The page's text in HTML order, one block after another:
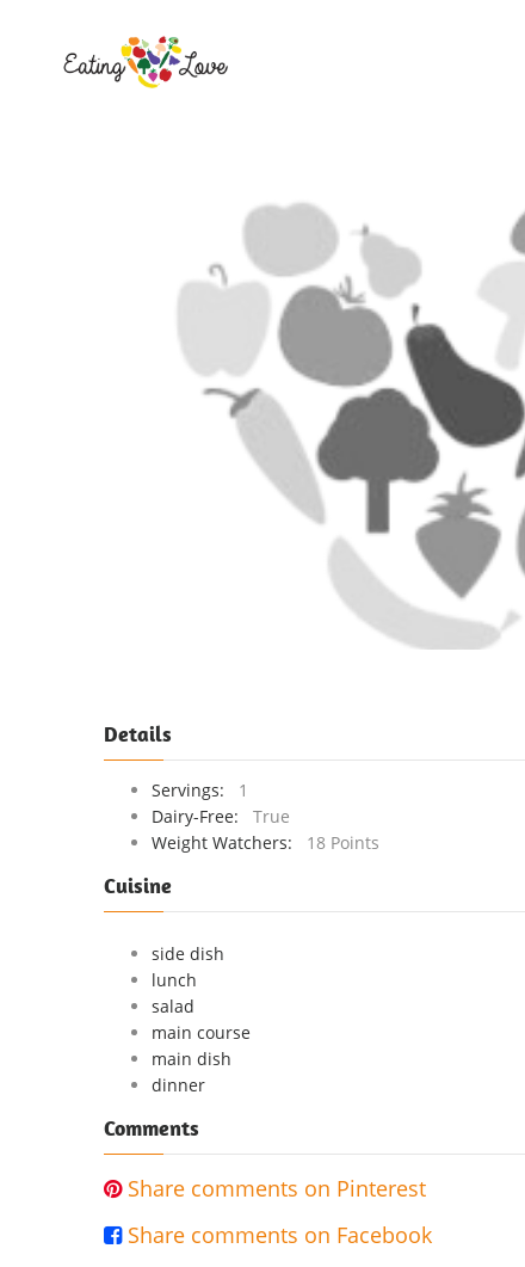
Details
Servings:
1
Dairy-Free:
True
Weight Watchers:
18 Points
Cuisine
side dish
lunch
salad
main course
main dish
dinner
Comments
 Share comments on Pinterest
 Share comments on Facebook